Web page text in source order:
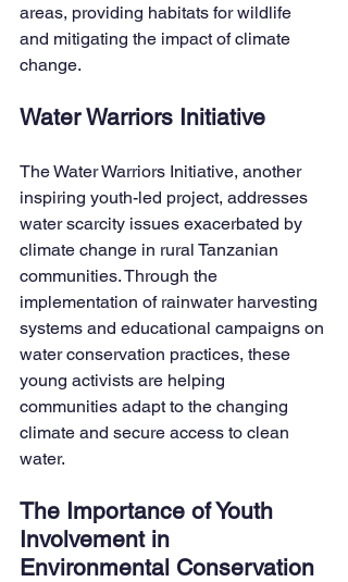
areas, providing habitats for wildlife
and mitigating the impact of climate
change.
Water Warriors Initiative
The Water Warriors Initiative, another
inspiring youth-led project, addresses
water scarcity issues exacerbated by
climate change in rural Tanzanian
communities. Through the
implementation of rainwater harvesting
systems and educational campaigns on
water conservation practices, these
young activists are helping
communities adapt to the changing
climate and secure access to clean
water.
The Importance of Youth
Involvement in
Environmental Conservation